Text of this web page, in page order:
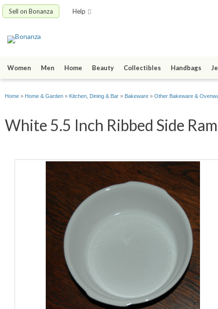
Sell on Bonanza Help
Women Men Home Beauty Collectibles Handbags
Home » Home & Garden » Kitchen, Dining & Bar » Bakeware » Other Bakeware &
White 5.5 Inch Ribbed Side